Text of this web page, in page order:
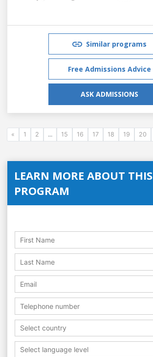
Similar programs
Free Admissions Advice
ASK ADMISSIONS
« 1 2 ... 15 16 17 18 19 20
LEARN MORE ABOUT THIS
PROGRAM
Select country
Select language level